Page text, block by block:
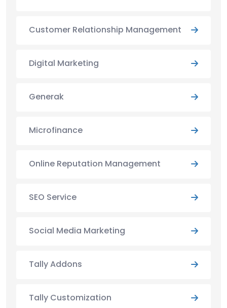
Customer Relationship Management
Digital Marketing
Generak
Microfinance
Online Reputation Management
SEO Service
Social Media Marketing
Tally Addons
Tally Customization